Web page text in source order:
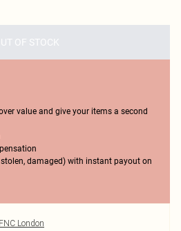
OF STOCK
value and give your items a second
damaged) with instant payout on
London